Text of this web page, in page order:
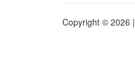
Copyright © 2026 |